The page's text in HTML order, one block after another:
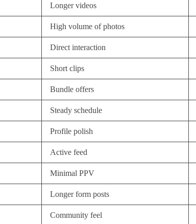
Longer videos
High volume of photos
Direct interaction
Short clips
Bundle offers
Steady schedule
Profile polish
Active feed
Minimal PPV
Longer form posts
Community feel